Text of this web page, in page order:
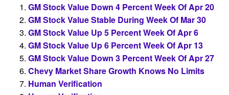
GM Stock Value Down 4 Percent Week Of Apr 20
GM Stock Value Stable During Week Of Mar 30
GM Stock Value Up 5 Percent Week Of Apr 6
GM Stock Value Up 6 Percent Week Of Apr 13
GM Stock Value Down 3 Percent Week Of Apr 27
Chevy Market Share Growth Knows No Limits
Human Verification